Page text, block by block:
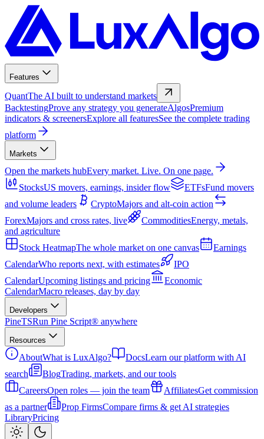
Features
QuantThe AI built to understand markets
BacktestingProve any strategy you generateAlgosPremium
indicators & screenersExplore all featuresSee the complete trading
platform
Markets
Open the markets hubEvery market. Live. On one page.
StocksUS movers, earnings, insider flow ETFsFund movers
and volume leaders
CryptoMajors and alt-coin action
ForexMajors and cross rates, live CommoditiesEnergy, metals,
and agriculture
Stock HeatmapThe whole market on one canvas
Earnings
CalendarWho reports next, with estimates
IPO
CalendarUpcoming listings and pricing
Economic
CalendarMacro releases, day by day
Developers
PineTSRun Pine Script® anywhere
Resources
AboutWhat is LuxAlgo? DocsLearn our platform with AI
search
BlogTrading, markets, and our tools
CareersOpen roles — join the team AffiliatesGet commission
as a partner
Prop FirmsCompare firms & get AI strategies
LibraryPricing